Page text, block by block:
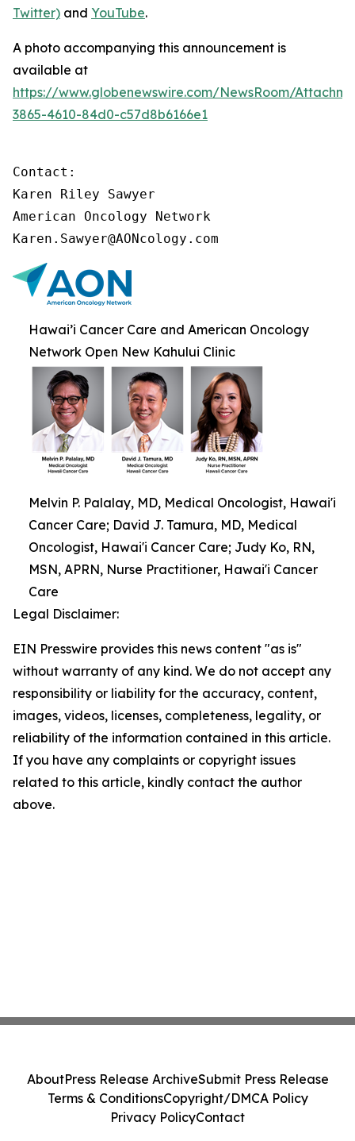
Twitter) and YouTube.
A photo accompanying this announcement is
available at
https://www.globenewswire.com/NewsRoom/
3865-4610-84d0-c57d8b6166e1
Contact:
Karen Riley Sawyer
American Oncology Network
Karen.Sawyer@AONcology.com
Hawai’i Cancer Care and American Oncology
Network Open New Kahului Clinic
Melvin P. Palalay, MD, Medical Oncologist, Hawai'i
Cancer Care; David J. Tamura, MD, Medical
Oncologist, Hawai'i Cancer Care; Judy Ko, RN,
MSN, APRN, Nurse Practitioner, Hawai'i Cancer
Care
Legal Disclaimer:
EIN Presswire provides this news content "as is"
without warranty of any kind. We do not accept any
responsibility or liability for the accuracy, content,
images, videos, licenses, completeness, legality, or
reliability of the information contained in this article.
If you have any complaints or copyright issues
related to this article, kindly contact the author
above.
AboutPress Release ArchiveSubmit Press Release
Terms & ConditionsCopyright/DMCA Policy
Privacy PolicyContact